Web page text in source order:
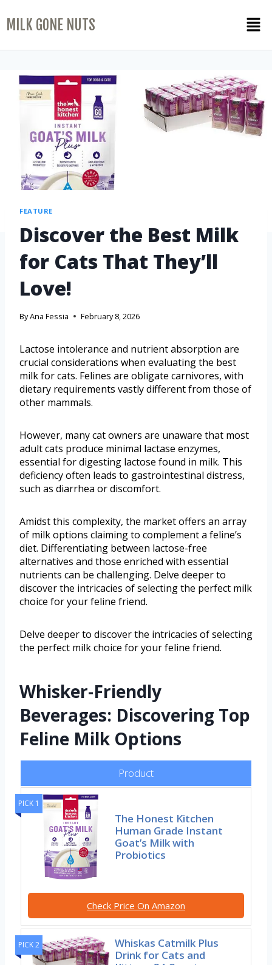
MILK GONE NUTS
FEATURE
Discover the Best Milk
for Cats That They’ll
Love!
ByAna Fessia February 8, 2026
Lactose intolerance and nutrient absorption are
crucial considerations when evaluating the best
milk for cats. Felines are obligate carnivores, with
dietary requirements vastly different from those of
other mammals.
However, many cat owners are unaware that most
adult cats produce minimal lactase enzymes,
essential for digesting lactose found in milk. This
deficiency often leads to gastrointestinal distress,
such as diarrhea or discomfort.
Amidst this complexity, the market offers an array
of milk options claiming to complement a feline’s
diet. Differentiating between lactose-free
alternatives and those enriched with essential
nutrients can be challenging. Delve deeper to
discover the intricacies of selecting the perfect milk
choice for your feline friend.
Delve deeper to discover the intricacies of selecting
the perfect milk choice for your feline friend.
Whisker-Friendly
Beverages: Discovering Top
Feline Milk Options
Product
PICK 1
The Honest Kitchen
Human Grade Instant
Goat’s Milk with
Probiotics
Check Price On Amazon
PICK 2
Whiskas Catmilk Plus
Drink for Cats and